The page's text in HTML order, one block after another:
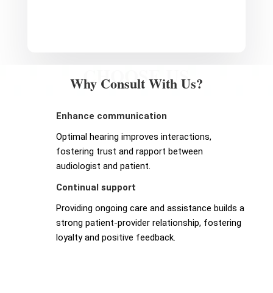
CHOOSE US
Why Consult With Us?
Enhance communication
Optimal hearing improves interactions,
fostering trust and rapport between
audiologist and patient.
Continual support
Providing ongoing care and assistance builds a
strong patient-provider relationship, fostering
loyalty and positive feedback.